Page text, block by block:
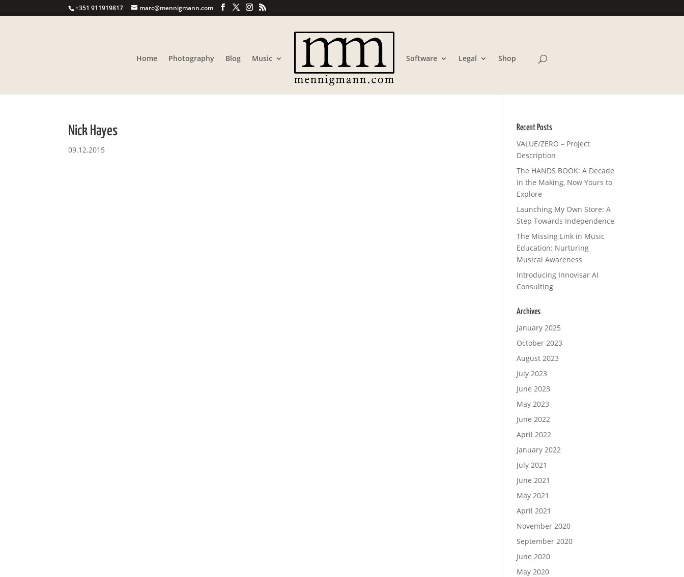
+351 911919817 marc@mennigmann.com
Home Photography Blog Music Software Legal Shop
Nick Hayes
09.12.2015
Recent Posts
VALUE/ZERO – Project
Description
The HANDS BOOK: A Decade
in the Making, Now Yours to
Explore
Launching My Own Store: A
Step Towards Independence
The Missing Link in Music
Education: Nurturing
Musical Awareness
Introducing Innovisar AI
Consulting
Archives
January 2025
October 2023
August 2023
July 2023
June 2023
May 2023
June 2022
April 2022
January 2022
July 2021
June 2021
May 2021
April 2021
November 2020
September 2020
June 2020
May 2020